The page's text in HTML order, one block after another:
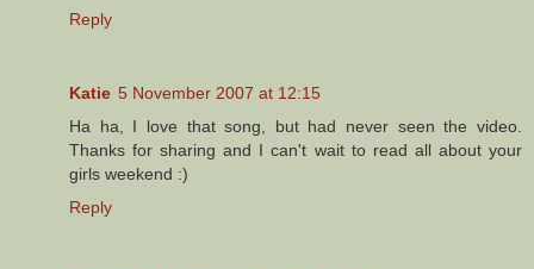
Reply
Katie 5 November 2007 at 12:15
Ha ha, I love that song, but had never seen the video.
Thanks for sharing and I can't wait to read all about your
girls weekend :)
Reply